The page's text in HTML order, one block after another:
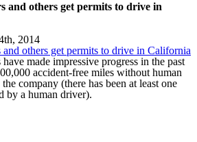
and others get permits to drive in
th, 2014
and others get permits to drive in California
made impressive progress in the past
accident-free miles without human
company (there has been at least one
by a human driver).